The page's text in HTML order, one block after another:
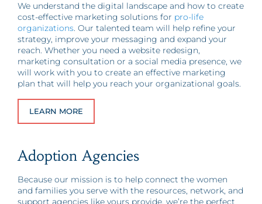
We understand the digital landscape and how to create
cost-effective marketing solutions for pro-life
organizations. Our talented team will help refine your
strategy, improve your messaging and expand your
reach. Whether you need a website redesign,
marketing consultation or a social media presence, we
will work with you to create an effective marketing
plan that will help you reach your organizational goals.
LEARN MORE
Adoption Agencies
Because our mission is to help connect the women
and families you serve with the resources, network, and
support agencies like yours provide, we’re the perfect